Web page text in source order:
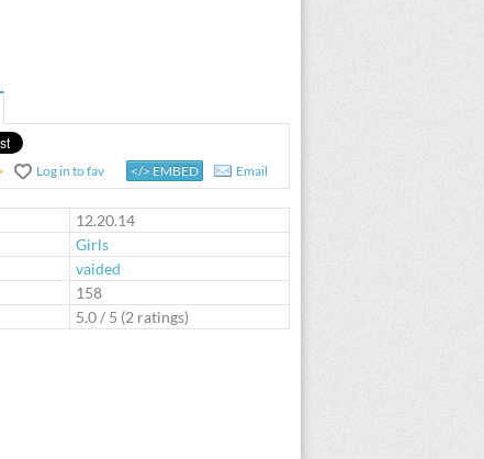
Log in to fav </> EMBED Email
12.20.14
Girls
vaided
158
5.0/ 5 (2 ratings)